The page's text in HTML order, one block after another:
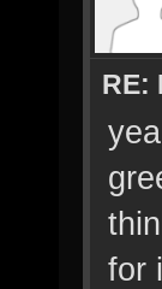
RE:
for